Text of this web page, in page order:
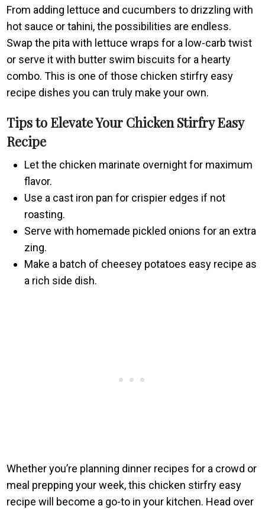
From adding lettuce and cucumbers to drizzling with
hot sauce or tahini, the possibilities are endless.
Swap the pita with lettuce wraps for a low-carb twist
or serve it with butter swim biscuits for a hearty
combo. This is one of those chicken stirfry easy
recipe dishes you can truly make your own.
Tips to Elevate Your Chicken Stirfry Easy
Recipe
Let the chicken marinate overnight for maximum
flavor.
Use a cast iron pan for crispier edges if not
roasting.
Serve with homemade pickled onions for an extra
zing.
Make a batch of cheesey potatoes easy recipe as
a rich side dish.
Whether you’re planning dinner recipes for a crowd or
meal prepping your week, this chicken stirfry easy
recipe will become a go-to in your kitchen. Head over